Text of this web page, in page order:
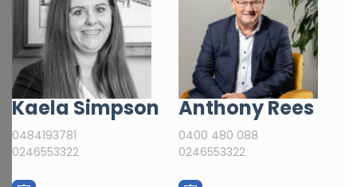
Kaela Simpson
0484193781
0246553322
Anthony Rees
0400 480 088
0246553322